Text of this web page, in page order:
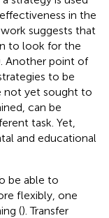
in the
suggests that
to look for the
Another point of
to be
not yet sought to
can be
task. Yet,
and educational
be able to
flexibly, one
(). Transfer